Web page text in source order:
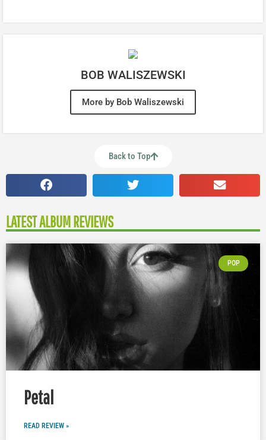
BOB WALISZEWSKI
More by Bob Waliszewski
Back to Top
LATEST ALBUM REVIEWS
POP
Petal
READ REVIEW »